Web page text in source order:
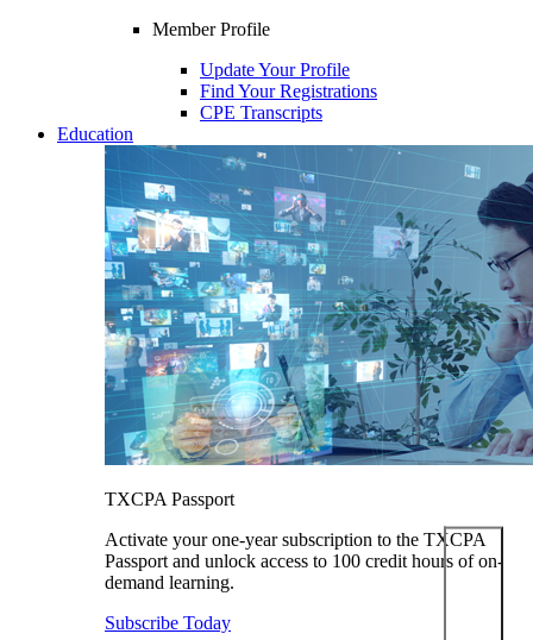
Member Profile
Update Your Profile
Find Your Registrations
CPE Transcripts
Education
TXCPA Passport
Activate your one-year subscription to the TXCPA
Passport and unlock access to 100 credit hours of on-
demand learning.
Subscribe Today